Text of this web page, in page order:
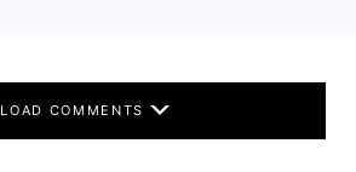
LOAD COMMENTS